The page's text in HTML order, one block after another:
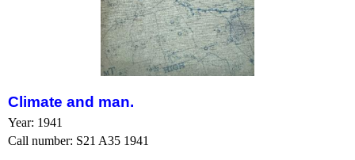
Climate and man.
Year: 1941
Call number: S21 A35 1941